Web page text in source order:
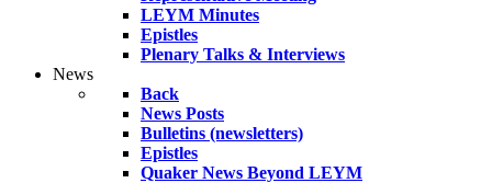
LEYM Minutes
Epistles
Plenary Talks & Interviews
News
Back
News Posts
Bulletins (newsletters)
Epistles
Quaker News Beyond LEYM